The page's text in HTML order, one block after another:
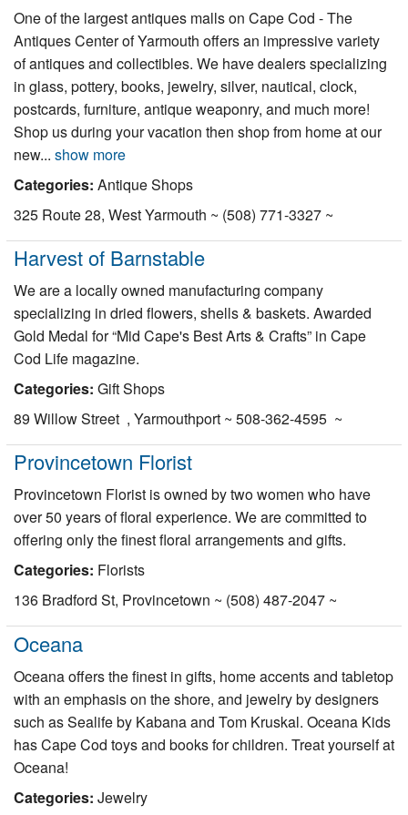
One of the largest antiques malls on Cape Cod - The
Antiques Center of Yarmouth offers an impressive variety
of antiques and collectibles. We have dealers specializing
in glass, pottery, books, jewelry, silver, nautical, clock,
postcards, furniture, antique weaponry, and much more!
Shop us during your vacation then shop from home at our
new... show more
Categories: Antique Shops
325 Route 28, West Yarmouth ~ (508) 771-3327 ~
Harvest of Barnstable
We are a locally owned manufacturing company
specializing in dried flowers, shells & baskets. Awarded
Gold Medal for “Mid Cape's Best Arts & Crafts” in Cape
Cod Life magazine.
Categories: Gift Shops
89 Willow Street , Yarmouthport ~ 508-362-4595 ~
Provincetown Florist
Provincetown Florist is owned by two women who have
over 50 years of floral experience. We are committed to
offering only the finest floral arrangements and gifts.
Categories: Florists
136 Bradford St, Provincetown ~ (508) 487-2047 ~
Oceana
Oceana offers the finest in gifts, home accents and tabletop
with an emphasis on the shore, and jewelry by designers
such as Sealife by Kabana and Tom Kruskal. Oceana Kids
has Cape Cod toys and books for children. Treat yourself at
Oceana!
Categories: Jewelry